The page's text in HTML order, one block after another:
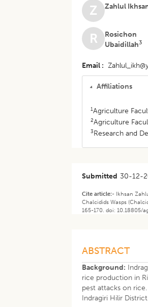
Z Zahlul
R
Rosichon
Ubaidillah3
Email
Affiliations
1Agriculture
2Agriculture
3Research and
Submitted 30-12-
Cite article:- Ikhsan
Chalcidids Wasps
165-170. doi: 10.18805/
ABSTRACT
Background:
rice production in
pest attacks on
Indragiri Hilir